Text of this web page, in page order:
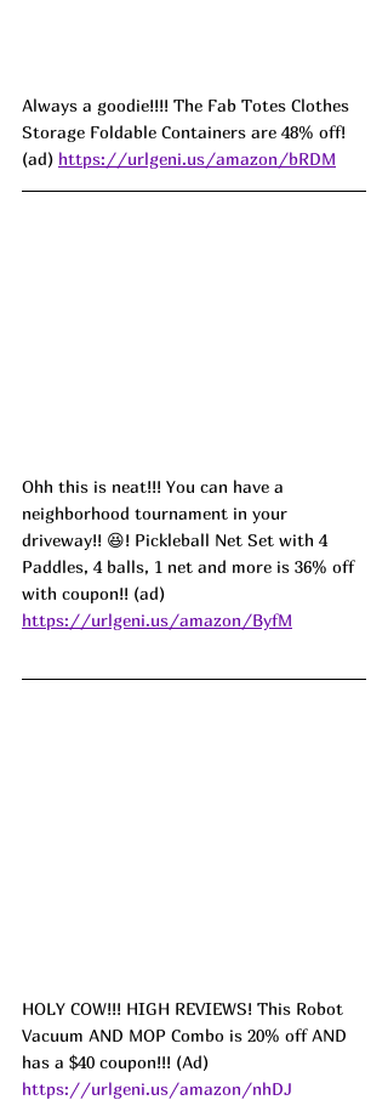
Always a goodie!!!! The Fab Totes Clothes
Storage Foldable Containers are 48% off!
(ad) https://urlgeni.us/amazon/bRDM
Ohh this is neat!!! You can have a
neighborhood tournament in your
driveway!! 😆! Pickleball Net Set with 4
Paddles, 4 balls, 1 net and more is 36% off
with coupon!! (ad)
https://urlgeni.us/amazon/ByfM
HOLY COW!!! HIGH REVIEWS! This Robot
Vacuum AND MOP Combo is 20% off AND
has a $40 coupon!!! (Ad)
https://urlgeni.us/amazon/nhDJ